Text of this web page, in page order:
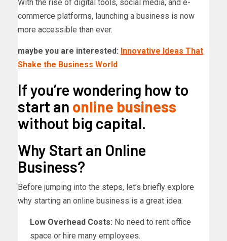
With the rise of digital tools, social media, and e-
commerce platforms, launching a business is now
more accessible than ever.
maybe you are interested: Innovative Ideas That
Shake the Business World
If you’re wondering how to
start an online business
without big capital.
Why Start an Online
Business?
Before jumping into the steps, let’s briefly explore
why starting an online business is a great idea:
Low Overhead Costs: No need to rent office
space or hire many employees.